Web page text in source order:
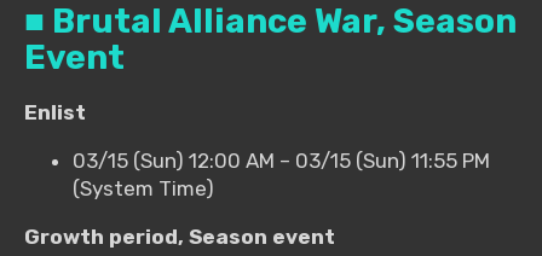
■ Brutal Alliance War, Season
Event
Enlist
03/15 (Sun) 12:00 AM – 03/15 (Sun) 11:55 PM
(System Time)
Growth period, Season event